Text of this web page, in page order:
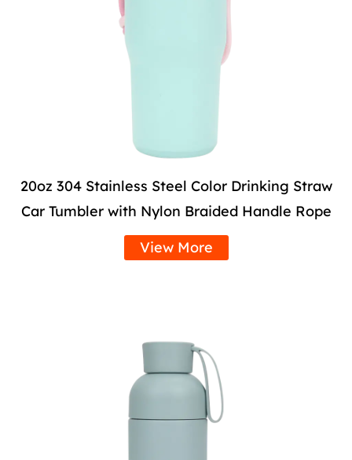
20oz 304 Stainless Steel Color Drinking Straw
Car Tumbler with Nylon Braided Handle Rope
View More